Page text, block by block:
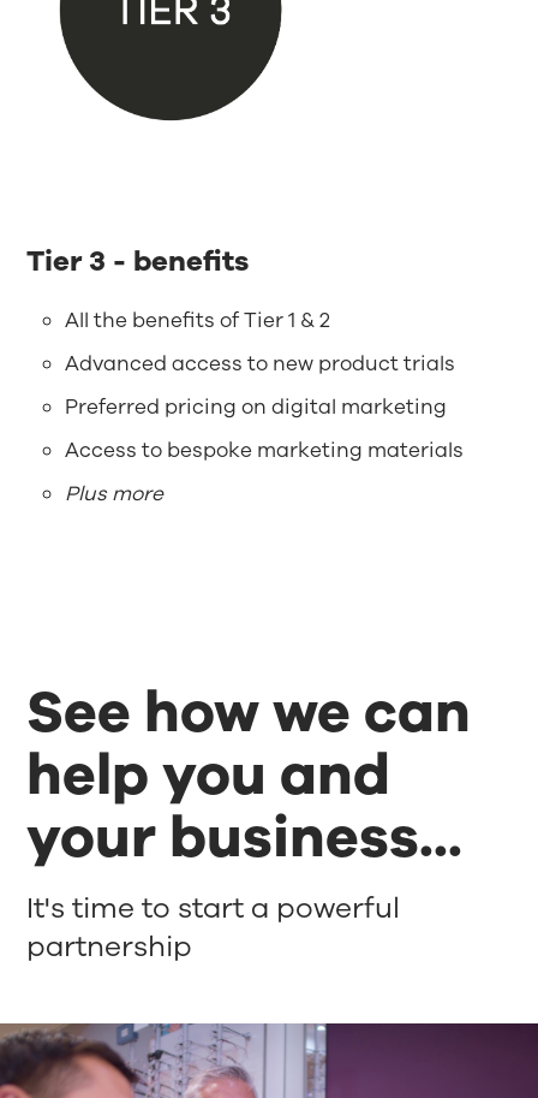
Tier 3 - benefits
All the benefits of Tier 1 & 2
Advanced access to new product trials
Preferred pricing on digital marketing
Access to bespoke marketing materials
Plus more
See how we can
help you and
your business...
It's time to start a powerful
partnership